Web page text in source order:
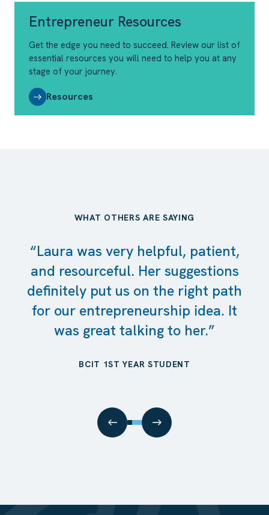
Entrepreneur Resources
Get the edge you need to succeed. Review our list of
essential resources you will need to help you at any
stage of your journey.
Resources
WHAT OTHERS ARE SAYING
“Laura was very helpful, patient,
and resourceful. Her suggestions
definitely put us on the right path
for our entrepreneurship idea. It
was great talking to her.”
BCIT 1ST YEAR STUDENT